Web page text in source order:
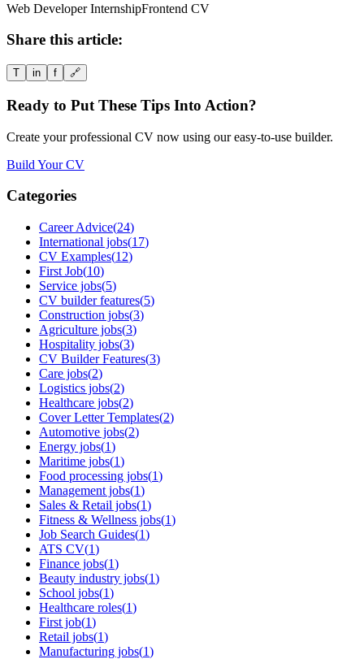
Web Developer InternshipFrontend CV
Share this article:
T in f 🔗
Ready to Put These Tips Into Action?
Create your professional CV now using our easy-to-use builder.
Build Your CV
Categories
Career Advice(24)
International jobs(17)
CV Examples(12)
First Job(10)
Service jobs(5)
CV builder features(5)
Construction jobs(3)
Agriculture jobs(3)
Hospitality jobs(3)
CV Builder Features(3)
Care jobs(2)
Logistics jobs(2)
Healthcare jobs(2)
Cover Letter Templates(2)
Automotive jobs(2)
Energy jobs(1)
Maritime jobs(1)
Food processing jobs(1)
Management jobs(1)
Sales & Retail jobs(1)
Fitness & Wellness jobs(1)
Job Search Guides(1)
ATS CV(1)
Finance jobs(1)
Beauty industry jobs(1)
School jobs(1)
Healthcare roles(1)
First job(1)
Retail jobs(1)
Manufacturing jobs(1)